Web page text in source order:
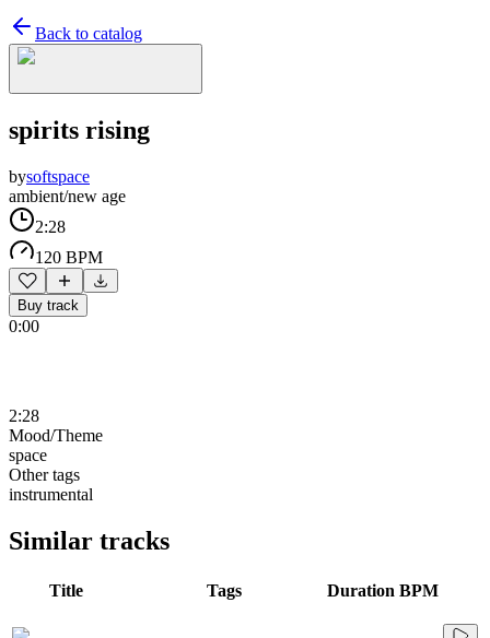
Back to catalog
spirits rising
bysoftspace
ambient/new age
2:28
120 BPM
Buy track
0:00
2:28
Mood/Theme
space
Other tags
instrumental
Similar tracks
Title Tags Duration BPM